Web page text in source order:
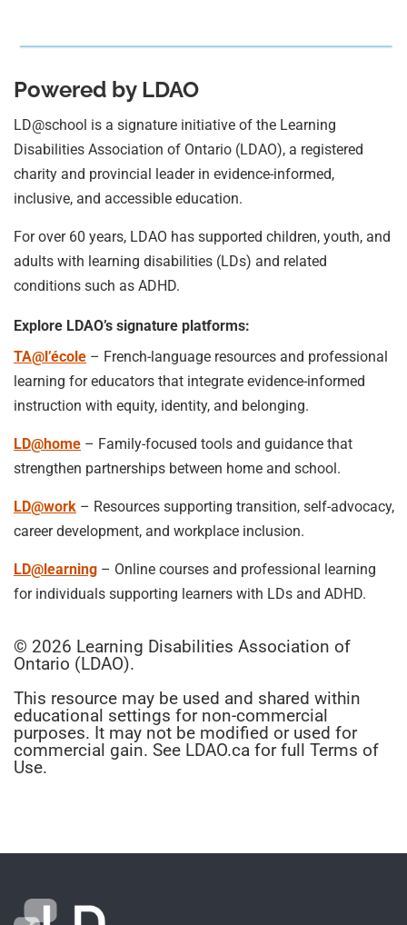
Powered by LDAO
LD@school is a signature initiative of the Learning
Disabilities Association of Ontario (LDAO), a registered
charity and provincial leader in evidence-informed,
inclusive, and accessible education.
For over 60 years, LDAO has supported children, youth, and
adults with learning disabilities (LDs) and related
conditions such as ADHD.
Explore LDAO’s signature platforms:
TA@l’école – French-language resources and professional
learning for educators that integrate evidence-informed
instruction with equity, identity, and belonging.
LD@home – Family-focused tools and guidance that
strengthen partnerships between home and school.
LD@work – Resources supporting transition, self-advocacy,
career development, and workplace inclusion.
LD@learning – Online courses and professional learning
for individuals supporting learners with LDs and ADHD.
© 2026 Learning Disabilities Association of
Ontario (LDAO).
This resource may be used and shared within
educational settings for non-commercial
purposes. It may not be modified or used for
commercial gain. See LDAO.ca for full Terms of
Use.